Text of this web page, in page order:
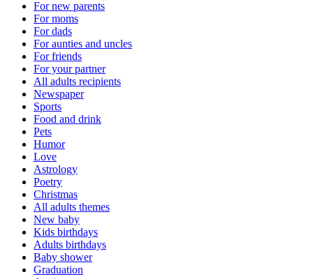
For new parents
For moms
For dads
For aunties and uncles
For friends
For your partner
All adults recipients
Newspaper
Sports
Food and drink
Pets
Humor
Love
Astrology
Poetry
Christmas
All adults themes
New baby
Kids birthdays
Adults birthdays
Baby shower
Graduation